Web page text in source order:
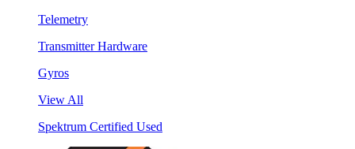
Telemetry
Transmitter Hardware
Gyros
View All
Spektrum Certified Used